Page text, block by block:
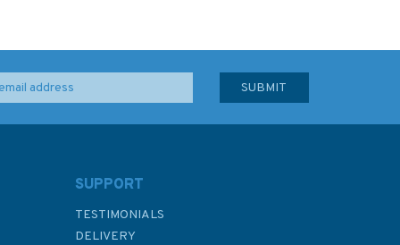
SUPPORT
TESTIMONIALS
DELIVERY